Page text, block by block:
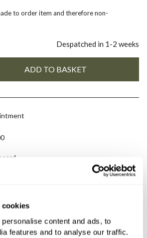
cookies
content and ads, to
features and to analyse our traffic.
to order item and therefore non-
Despatched in 1-2 weeks